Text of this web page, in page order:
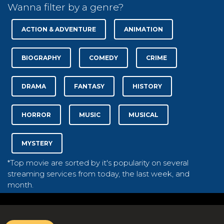
Wanna filter by a genre?
ACTION & ADVENTURE ANIMATION
BIOGRAPHY COMEDY CRIME
DRAMA FANTASY HISTORY
HORROR MUSIC MUSICAL
MYSTERY
*Top movie are sorted by it's popularity on several
streaming services from today, the last week, and
month.